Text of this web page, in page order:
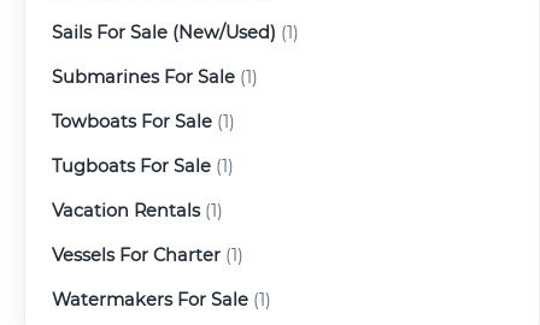
Sails For Sale (New/Used) (1)
Submarines For Sale (1)
Towboats For Sale (1)
Tugboats For Sale (1)
Vacation Rentals(1)
Vessels For Charter (1)
Watermakers For Sale (1)